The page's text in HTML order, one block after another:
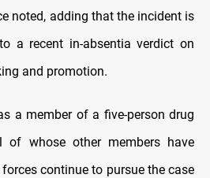
noted, adding that the incident is
a recent in-absentia verdict on
and promotion.
a member of a five-person drug
of whose other members have
continue to pursue the case